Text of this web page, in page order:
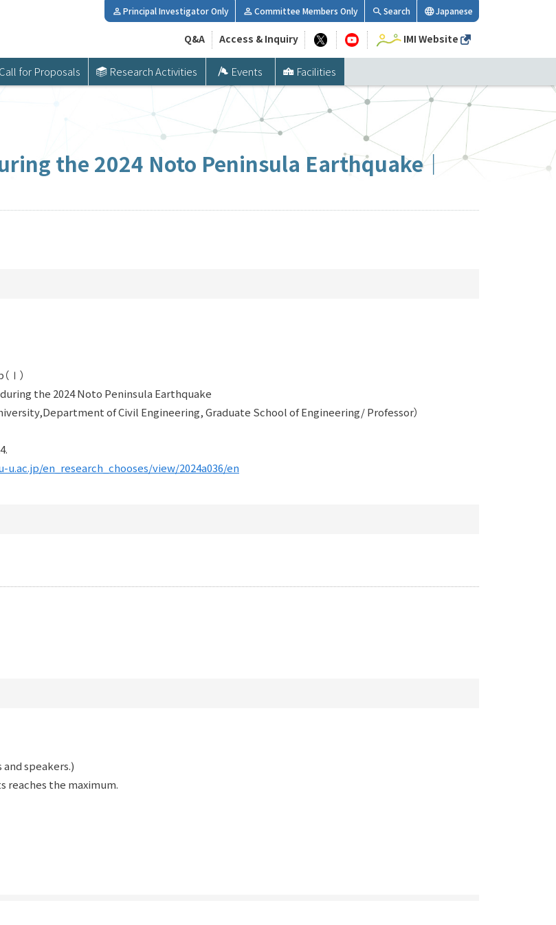
for Proposals Research Activities Events Facilities
Principal Investigator Only Committee Members Only Search Japanese
Q&A Access & Inquiry IMI Website
the 2024 Noto Peninsula Earthquake｜
Ⅰ）
the 2024 Noto Peninsula Earthquake
of Civil Engineering, Graduate School of Engineering/ Professor）
en_research_chooses/view/2024a036/en
speakers.)
reaches the maximum.